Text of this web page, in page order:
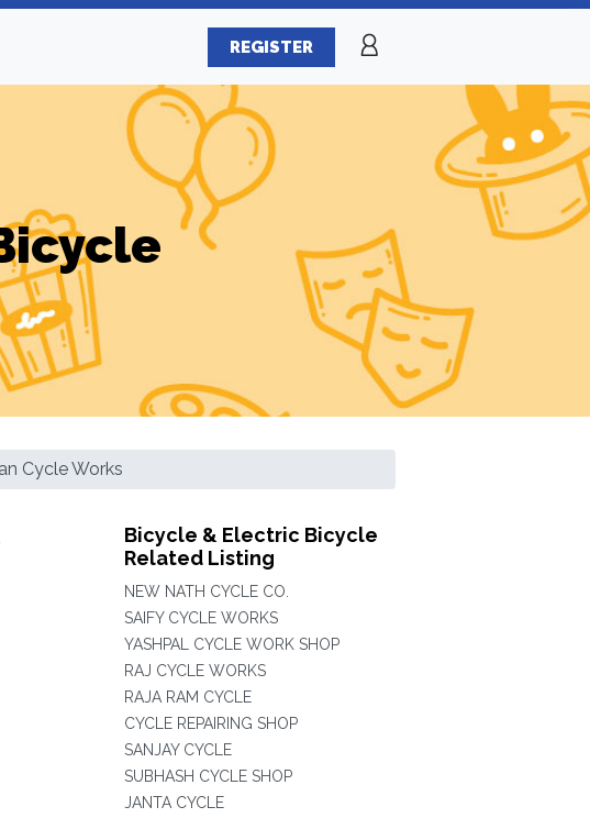
REGISTER
Cycle Works
Bicycle & Electric Bicycle
Related Listing
NEW NATH CYCLE CO.
SAIFY CYCLE WORKS
YASHPAL CYCLE WORK SHOP
RAJ CYCLE WORKS
RAJA RAM CYCLE
CYCLE REPAIRING SHOP
SANJAY CYCLE
SUBHASH CYCLE SHOP
JANTA CYCLE